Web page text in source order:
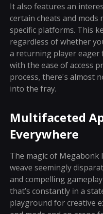
It also features an
certain cheats and mods
specific platforms. This
regardless of whether
a returning player eager
with the ease of access
process, there's almost
into the fray.
Multifaceted
Everywhere
The magic of Megabonk
weave seemingly
and compelling
that’s constantly in a
playground for creative